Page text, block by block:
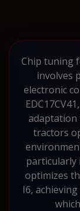
Chip tuning
involves
electronic
adaptation
tractors
particularly
optimizes
I6,